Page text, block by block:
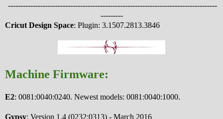
------------------------------------------------------------------------------------
---------
Cricut Design Space: Plugin: 3.1507.2813.3846
Machine Firmware:
E2: 0081:0040:0240. Newest models: 0081:0040:1000.
Gypsy: Version 1.4 (0232:0313) - March 2016